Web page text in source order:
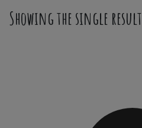
Showing the single result